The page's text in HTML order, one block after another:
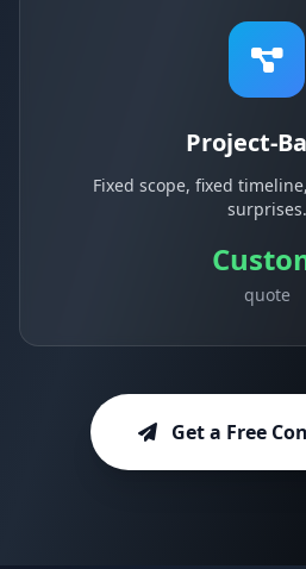
Project-
Fixed scope, fixed
surprises.
quote
Get a Free